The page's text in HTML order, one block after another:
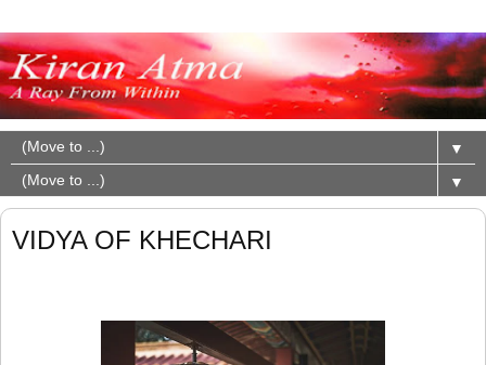
▼
▼
VIDYA OF KHECHARI